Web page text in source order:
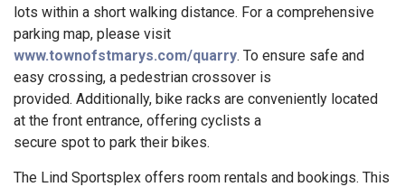
lots within a short walking distance. For a comprehensive
parking map, please visit
www.townofstmarys.com/quarry. To ensure safe and
easy crossing, a pedestrian crossover is
provided. Additionally, bike racks are conveniently located
at the front entrance, offering cyclists a
secure spot to park their bikes.
The Lind Sportsplex offers room rentals and bookings. This